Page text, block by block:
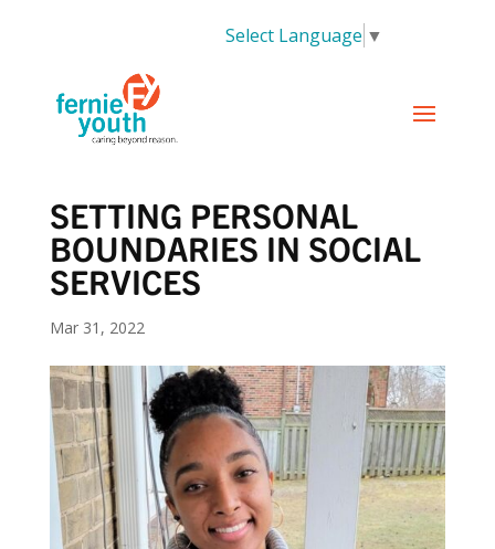
Select Language ▼
SETTING PERSONAL
BOUNDARIES IN SOCIAL
SERVICES
Mar 31, 2022